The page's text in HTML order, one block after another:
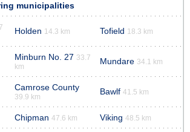
municipalities
Holden 14.3 km Tofield 18.3 km
Minburn No. 27 33.7
km
Mundare 34.1 km
Camrose County
39.9 km
Bawlf 41.5 km
Chipman 47.6 km Viking 48.5 km